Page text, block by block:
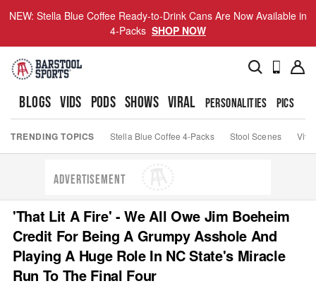
NEW: Stella Blue Coffee Ready-to-Drink Cans Are Now Available in
4-Packs SHOP NOW
BLOGS VIDS PODS SHOWS VIRAL PERSONALITIES PICS
TRENDING TOPICS Stella Blue Coffee 4-Packs Stool Scenes Viva
ADVERTISEMENT
'That Lit A Fire' - We All Owe Jim Boeheim
Credit For Being A Grumpy Asshole And
Playing A Huge Role In NC State's Miracle
Run To The Final Four